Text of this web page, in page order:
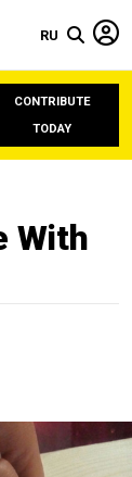
RU
CONTRIBUTE
TODAY
With